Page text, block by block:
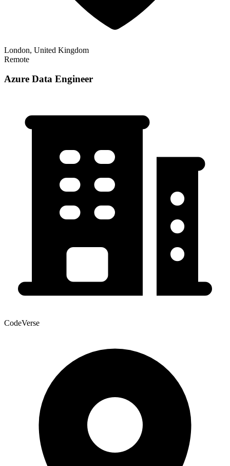
London, United Kingdom
Remote
Azure Data Engineer
CodeVerse